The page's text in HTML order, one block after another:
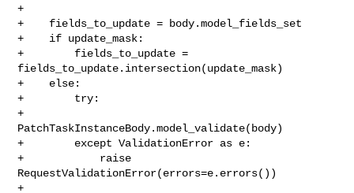
+
+    fields_to_update = body.model_fields_set
+    if update_mask:
+        fields_to_update =
fields_to_update.intersection(update_mask)
+    else:
+        try:
+
PatchTaskInstanceBody.model_validate(body)
+        except ValidationError as e:
+            raise
RequestValidationError(errors=e.errors())
+